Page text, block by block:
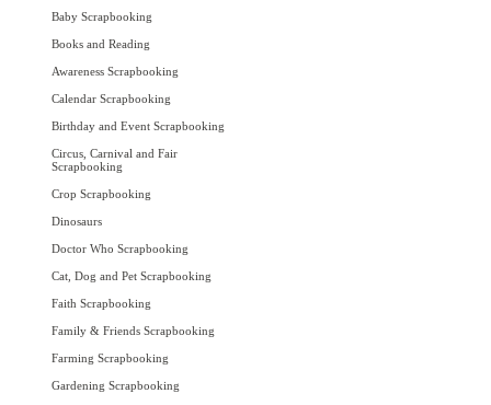
Baby Scrapbooking
Books and Reading
Awareness Scrapbooking
Calendar Scrapbooking
Birthday and Event Scrapbooking
Circus, Carnival and Fair
Scrapbooking
Crop Scrapbooking
Dinosaurs
Doctor Who Scrapbooking
Cat, Dog and Pet Scrapbooking
Faith Scrapbooking
Family & Friends Scrapbooking
Farming Scrapbooking
Gardening Scrapbooking